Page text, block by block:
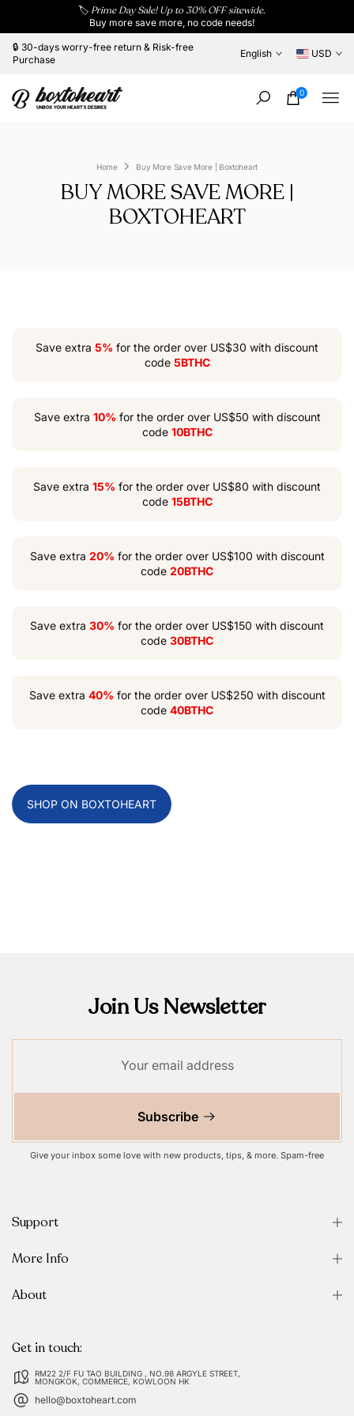
content
🏷️ Prime Day Sale! Up to 30% OFF sitewide.
Buy more save more, no code needs!
🔒 30-days worry-free return & Risk-free
Purchase
English USD
0
Home Buy More Save More | Boxtoheart
BUY MORE SAVE MORE |
BOXTOHEART
Save extra 5% for the order over US$30 with discount
code 5BTHC
Save extra 10% for the order over US$50 with discount
code 10BTHC
Save extra 15% for the order over US$80 with discount
code 15BTHC
Save extra 20% for the order over US$100 with discount
code 20BTHC
Save extra 30% for the order over US$150 with discount
code 30BTHC
Save extra 40% for the order over US$250 with discount
code 40BTHC
SHOP ON BOXTOHEART
Join Us Newsletter
Subscribe
Give your inbox some love with new products, tips, & more. Spam-free
Support
More Info
About
Get in touch:
RM22 2/F FU TAO BUILDING , NO.98 ARGYLE STREET,
MONGKOK, COMMERCE, KOWLOON HK
hello@boxtoheart.com